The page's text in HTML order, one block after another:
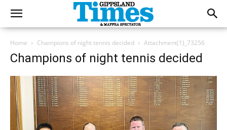
Home Champions of night tennis decided Attachment(1)_73256
Champions of night tennis decided